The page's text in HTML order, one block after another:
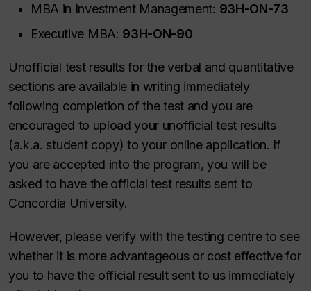
MBA in Investment Management: 93H-ON-73
Executive MBA: 93H-ON-90
Unofficial test results for the verbal and quantitative
sections are available in writing immediately
following completion of the test and you are
encouraged to upload your unofficial test results
(a.k.a. student copy) to your online application. If
you are accepted into the program, you will be
asked to have the official test results sent to
Concordia University.
However, please verify with the testing centre to see
whether it is more advantageous or cost effective for
you to have the official result sent to us immediately